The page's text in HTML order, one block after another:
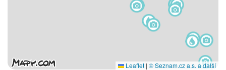
Leaflet | © Seznam.cz a.s. a další